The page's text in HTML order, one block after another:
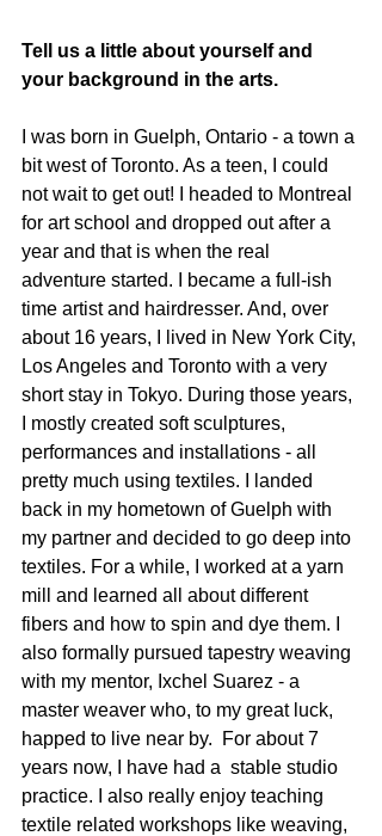
Tell us a little about yourself and
your background in the arts.
I was born in Guelph, Ontario - a town a
bit west of Toronto. As a teen, I could
not wait to get out! I headed to Montreal
for art school and dropped out after a
year and that is when the real
adventure started. I became a full-ish
time artist and hairdresser. And, over
about 16 years, I lived in New York City,
Los Angeles and Toronto with a very
short stay in Tokyo. During those years,
I mostly created soft sculptures,
performances and installations - all
pretty much using textiles. I landed
back in my hometown of Guelph with
my partner and decided to go deep into
textiles. For a while, I worked at a yarn
mill and learned all about different
fibers and how to spin and dye them. I
also formally pursued tapestry weaving
with my mentor, Ixchel Suarez - a
master weaver who, to my great luck,
happed to live near by.  For about 7
years now, I have had a  stable studio
practice. I also really enjoy teaching
textile related workshops like weaving,